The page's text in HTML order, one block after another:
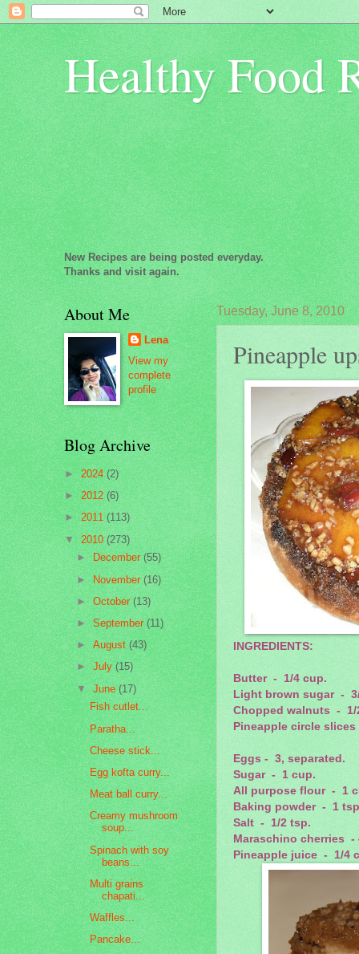
Healthy Food
New Recipes are being posted everyday.
Thanks and visit again.
Tuesday, June 8, 2010
Pineapple
INGREDIENTS:
Butter - 1/4 cup.
Light brown sugar -
Chopped walnuts - 1/
Pineapple circle
Eggs - 3, separated.
Sugar - 1 cup.
All purpose flour - 1
Baking powder - 1
Salt - 1/2 tsp.
Maraschino cherries -
Pineapple juice - 1/4
About Me
Lena
View my
complete
profile
Blog Archive
►2024(2)
►2012(6)
►2011(113)
▼2010 (273)
►December(55)
►November(16)
►October(13)
►September(11)
►August(43)
►July(15)
▼June(17)
Fish cutlet...
Paratha...
Cheese stick...
Egg kofta curry...
Meat ball curry...
Creamy mushroom
soup...
Spinach with soy
beans...
Multi grains
chapati...
Waffles...
Pancake...